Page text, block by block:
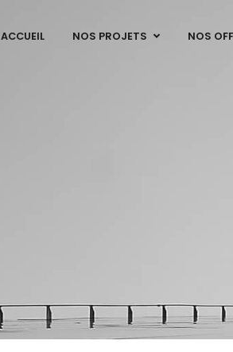
ACCUEIL NOS PROJETS NOS